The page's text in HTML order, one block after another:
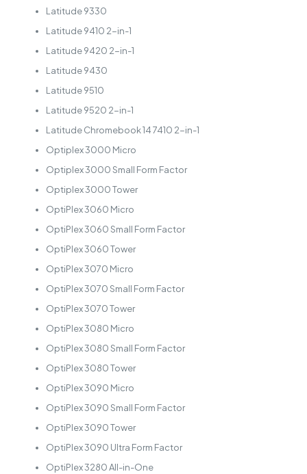
Latitude 9330
Latitude 9410 2-in-1
Latitude 9420 2-in-1
Latitude 9430
Latitude 9510
Latitude 9520 2-in-1
Latitude Chromebook 14 7410 2-in-1
Optiplex 3000 Micro
Optiplex 3000 Small Form Factor
Optiplex 3000 Tower
OptiPlex 3060 Micro
OptiPlex 3060 Small Form Factor
OptiPlex 3060 Tower
OptiPlex 3070 Micro
OptiPlex 3070 Small Form Factor
OptiPlex 3070 Tower
OptiPlex 3080 Micro
OptiPlex 3080 Small Form Factor
OptiPlex 3080 Tower
OptiPlex 3090 Micro
OptiPlex 3090 Small Form Factor
OptiPlex 3090 Tower
OptiPlex 3090 Ultra Form Factor
OptiPlex 3280 All-in-One